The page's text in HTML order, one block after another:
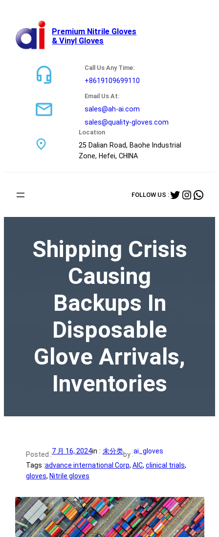
Premium Nitrile Gloves
& Vinyl Gloves
Call Us Any Time:
+8619109699110
Email Us At:
sales@ah-ai.com
sales@quality-gloves.com
Location
25 Dalian Road, Baohe Industrial
Zone, Hefei, CHINA
FOLLOW US :Twitter
Shipping Crisis
Causing
Backups In
Disposable
Glove Arrivals,
Inventories
Posted :7 月 16, 2024in : 未分类by :ai_gloves
Tags :advance international Corp, AIC, clinical trials
gloves, Nitrile gloves